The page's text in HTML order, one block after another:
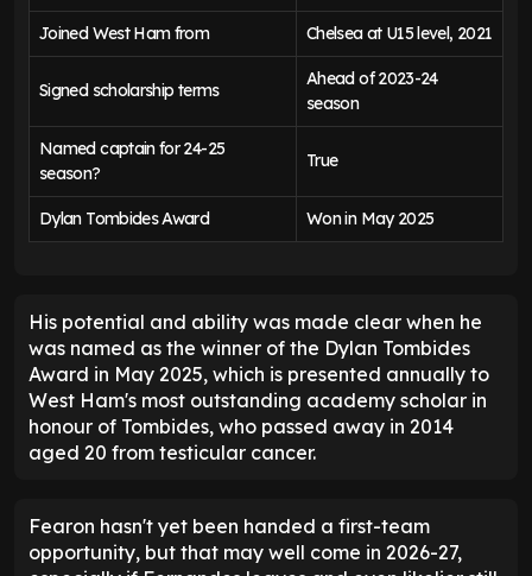
Joined West Ham from Chelsea at U15 level, 2021
Signed scholarship terms
Ahead of 2023-24
season
Named captain for 24-25
season?
True
Dylan Tombides Award Won in May 2025
His potential and ability was made clear when he
was named as the winner of the Dylan Tombides
Award in May 2025, which is presented annually to
West Ham's most outstanding academy scholar in
honour of Tombides, who passed away in 2014
aged 20 from testicular cancer.
Fearon hasn't yet been handed a first-team
opportunity, but that may well come in 2026-27,